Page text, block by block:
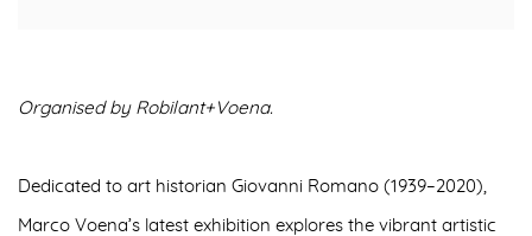
Organised by Robilant+Voena.
Dedicated to art historian Giovanni Romano (1939–2020),
Marco Voena’s latest exhibition explores the vibrant artistic